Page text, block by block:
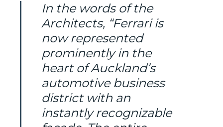
In the words of the
Architects, “Ferrari is
now represented
prominently in the
heart of Auckland’s
automotive business
district with an
instantly recognizable